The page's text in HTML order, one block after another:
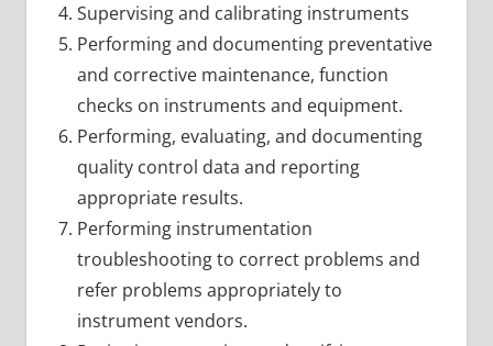
Supervising and calibrating instruments
Performing and documenting preventative
and corrective maintenance, function
checks on instruments and equipment.
Performing, evaluating, and documenting
quality control data and reporting
appropriate results.
Performing instrumentation
troubleshooting to correct problems and
refer problems appropriately to
instrument vendors.